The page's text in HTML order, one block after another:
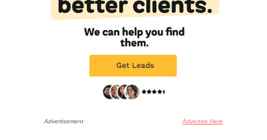
Advertisement Advertise Here